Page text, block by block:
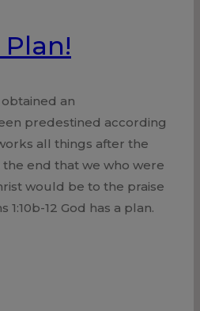
Plan!
obtained an
predestined according
all things after the
end that we who were
would be to the praise
1:10b-12 God has a plan.